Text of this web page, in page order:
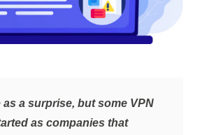
as a surprise, but some VPN
as companies that